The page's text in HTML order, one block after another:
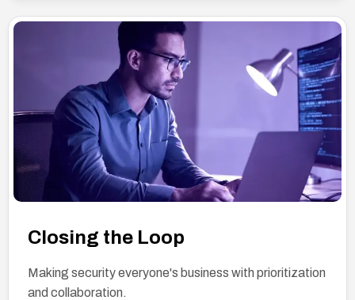
Closing the Loop
Making security everyone's business with prioritization
and collaboration.